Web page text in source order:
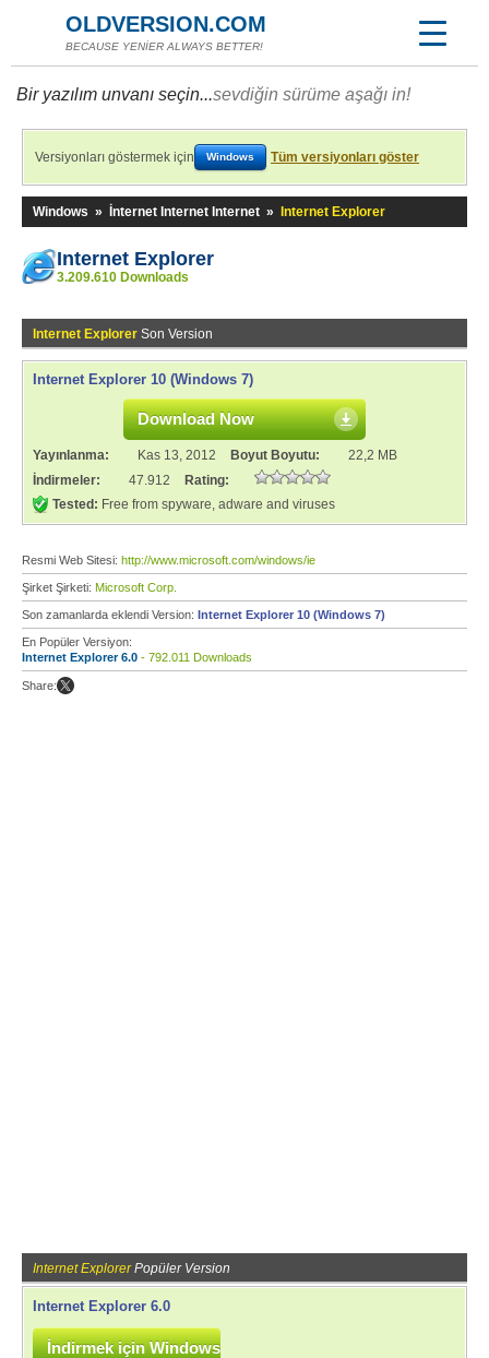
OLDVERSION.COM
BECAUSE YENİER ALWAYS BETTER!
Bir yazılım unvanı seçin...sevdiğin sürüme aşağı in!
Versiyonları göstermek için Windows Tüm versiyonları göster
Windows » İnternet Internet Internet » Internet Explorer
Internet Explorer
3.209.610 Downloads
Internet Explorer Son Version
Internet Explorer 10 (Windows 7)
Download Now
Yayınlanma: Kas 13, 2012 Boyut Boyutu:
22,2 MB
İndirmeler:
47.912
Rating:
Tested: Free from spyware, adware and viruses
Resmi Web Sitesi: http://www.microsoft.com/windows/ie
Şirket Şirketi: Microsoft Corp.
Son zamanlarda eklendi Version: Internet Explorer 10 (Windows 7)
En Popüler Versiyon:
Internet Explorer 6.0 - 792.011 Downloads
Share:
Internet ExplorerPopüler Version
Internet Explorer 6.0